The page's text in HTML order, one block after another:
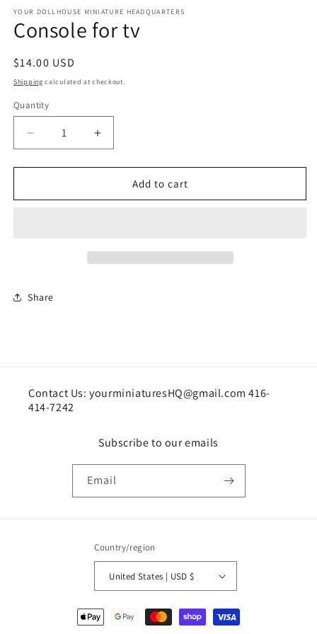
1
in
modal
YOUR DOLLHOUSE MINIATURE HEADQUARTERS
Console for tv
Regular
price
$14.00 USD
Shipping calculated at checkout.
Quantity
Quantity
Decrease
quantity
for
for
Increase
quantity
for
Console
for
Add to cart
Share
Contact Us: yourminiaturesHQ@gmail.com 416-
414-7242
Subscribe to our emails
Email
Country/region
United States | USD $
Payment
methods